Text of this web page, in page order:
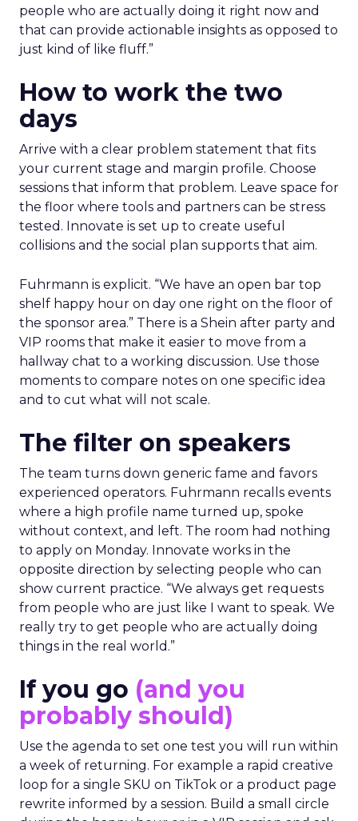
people who are actually doing it right now and
that can provide actionable insights as opposed to
just kind of like fluff.”
How to work the two
days
Arrive with a clear problem statement that fits
your current stage and margin profile. Choose
sessions that inform that problem. Leave space for
the floor where tools and partners can be stress
tested. Innovate is set up to create useful
collisions and the social plan supports that aim.
Fuhrmann is explicit. “We have an open bar top
shelf happy hour on day one right on the floor of
the sponsor area.” There is a Shein after party and
VIP rooms that make it easier to move from a
hallway chat to a working discussion. Use those
moments to compare notes on one specific idea
and to cut what will not scale.
The filter on speakers
The team turns down generic fame and favors
experienced operators. Fuhrmann recalls events
where a high profile name turned up, spoke
without context, and left. The room had nothing
to apply on Monday. Innovate works in the
opposite direction by selecting people who can
show current practice. “We always get requests
from people who are just like I want to speak. We
really try to get people who are actually doing
things in the real world.”
If you go (and you
probably should)
Use the agenda to set one test you will run within
a week of returning. For example a rapid creative
loop for a single SKU on TikTok or a product page
rewrite informed by a session. Build a small circle